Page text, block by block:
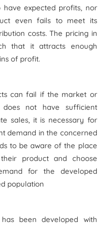
expected profits, nor
even fails to meet its
costs. The pricing in
that it attracts enough
of profit.
can fail if the market or
not have sufficient
sales, it is necessary for
demand in the concerned
to be aware of the place
product and choose
for the developed
population
been developed with